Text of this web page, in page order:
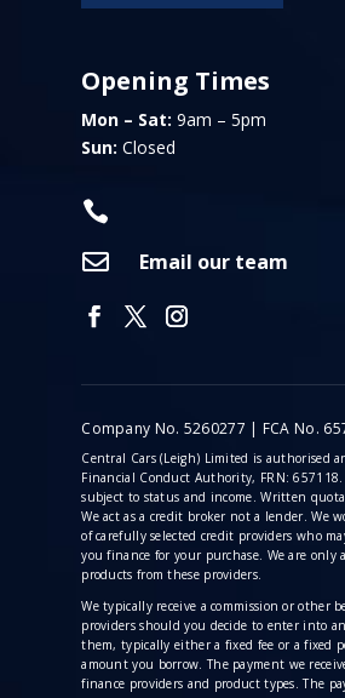
Opening Times
Mon – Sat: 9am – 5pm
Sun: Closed


Email our team
Company No. 5260277 | FCA No.
Central Cars (Leigh) Limited is authorised
Financial Conduct Authority, FRN:
subject to status and income. Written
We act as a credit broker not a lender. We
of carefully selected credit providers who
you finance for your purchase. We are only
products from these providers.
We typically receive a commissionor other
providers should you decide to enter into
them, typically either a fixed fee or a fixed
amount you borrow. The payment we
finance providers and product types. The